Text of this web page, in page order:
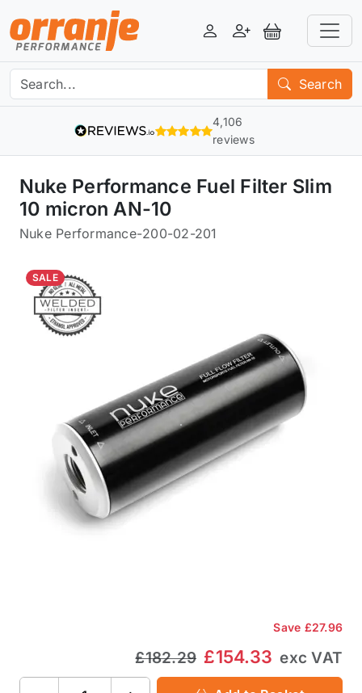
LoginRegisterView Basket
Search
4,106
reviews
Nuke Performance Fuel Filter Slim
10 micron AN-10
Nuke Performance-200-02-201
SALE
Save £27.96
£182.29 £154.33 exc VAT